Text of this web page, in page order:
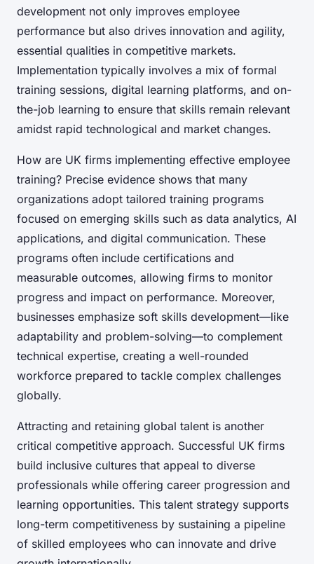
development not only improves employee
performance but also drives innovation and agility,
essential qualities in competitive markets.
Implementation typically involves a mix of formal
training sessions, digital learning platforms, and on-
the-job learning to ensure that skills remain relevant
amidst rapid technological and market changes.
How are UK firms implementing effective employee
training? Precise evidence shows that many
organizations adopt tailored training programs
focused on emerging skills such as data analytics, AI
applications, and digital communication. These
programs often include certifications and
measurable outcomes, allowing firms to monitor
progress and impact on performance. Moreover,
businesses emphasize soft skills development—like
adaptability and problem-solving—to complement
technical expertise, creating a well-rounded
workforce prepared to tackle complex challenges
globally.
Attracting and retaining global talent is another
critical competitive approach. Successful UK firms
build inclusive cultures that appeal to diverse
professionals while offering career progression and
learning opportunities. This talent strategy supports
long-term competitiveness by sustaining a pipeline
of skilled employees who can innovate and drive